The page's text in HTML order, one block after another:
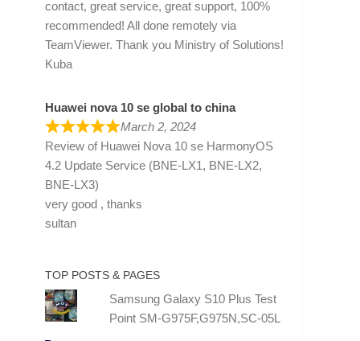
contact, great service, great support, 100%
recommended! All done remotely via
TeamViewer. Thank you Ministry of Solutions!
Kuba
Huawei nova 10 se global to china
March 2, 2024
Review of Huawei Nova 10 se HarmonyOS
4.2 Update Service (BNE-LX1, BNE-LX2,
BNE-LX3)
very good , thanks
sultan
TOP POSTS & PAGES
Samsung Galaxy S10 Plus Test
Point SM-G975F,G975N,SC-05L